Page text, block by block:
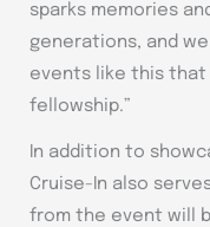
sparks memories
generations, and
events like this
fellowship.”
In addition to
Cruise-In also
from the event will